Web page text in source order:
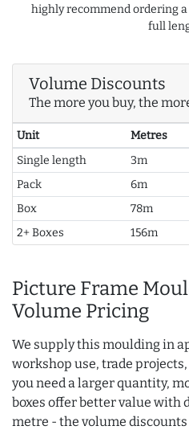
highly recommend ordering
full
Volume Discounts
The more you buy, the
Unit Metres
Single length
3m
Pack
6m
Box
78m
2+ Boxes
156m
Picture Frame
Volume Pricing
We supply this moulding in
workshop use, trade
you need a larger quantity,
boxes offer better value with
metre - the volume